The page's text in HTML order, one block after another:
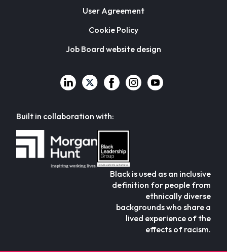
User Agreement
Cookie Policy
Job Board website design
Built in collaboration with:
Black is used as an inclusive
definition for people from
ethnically diverse
backgrounds who share a
lived experience of the
effects of racism.